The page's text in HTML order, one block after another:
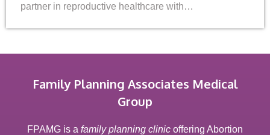
partner in reproductive healthcare with…
Family Planning Associates Medical
Group
FPAMG is a family planning clinic offering Abortion